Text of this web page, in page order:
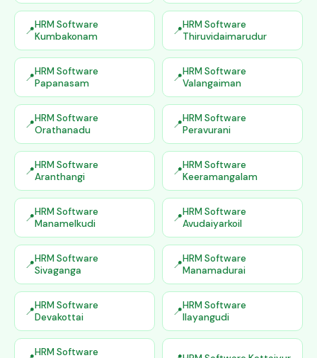
HRM Software
Kumbakonam
HRM Software
Thiruvidaimarudur
HRM Software
Papanasam
HRM Software
Valangaiman
HRM Software
Orathanadu
HRM Software
Peravurani
HRM Software
Aranthangi
HRM Software
Keeramangalam
HRM Software
Manamelkudi
HRM Software
Avudaiyarkoil
HRM Software
Sivaganga
HRM Software
Manamadurai
HRM Software
Devakottai
HRM Software
Ilayangudi
HRM Software